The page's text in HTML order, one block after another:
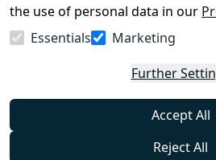
the use of personal data in our
Essentials
Marketing
Further
Accept All
Reject All
Withdraw
from